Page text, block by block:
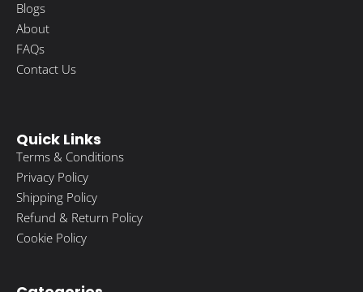
Blogs
About
FAQs
Contact Us
Quick Links
Terms & Conditions
Privacy Policy
Shipping Policy
Refund & Return Policy
Cookie Policy